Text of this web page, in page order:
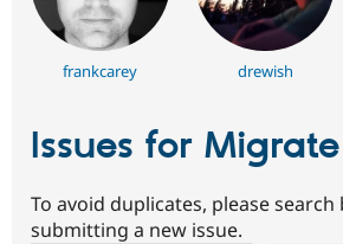
frankcarey drewish
Issues for
To avoid duplicates, please
submitting a new issue.